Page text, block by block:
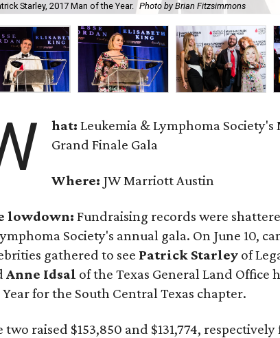
Starley, 2017 Man of the Year. Photo by Brian Fitzsimmons
hat: Leukemia & Lymphoma
Grand Finale Gala
Where: JW Marriott Austin
lowdown: Fundraising records were
Society's annual gala. On June 10,
gathered to see Patrick Starley of
Anne Idsal of the Texas General Land Office
for the South Central Texas chapter.
two raised $153,850 and $131,774,